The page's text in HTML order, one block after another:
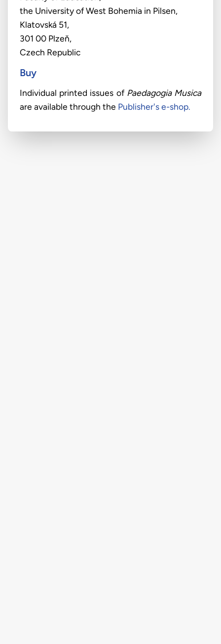
the University of West Bohemia in Pilsen,
Klatovská 51,
301 00 Plzeň,
Czech Republic
Buy
Individual printed issues of Paedagogia Musica
are available through the Publisher's e-shop.